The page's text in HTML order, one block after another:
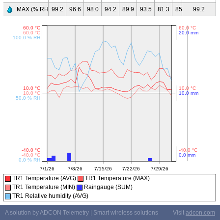
MAX (% RH) 99.2
96.6 98.0 94.2 89.9 93.5 81.3 85.5 96.3
99.2
TR1 Temperature (AVG)
TR1 Temperature (MAX)
TR1 Temperature (MIN)
Raingauge (SUM)
TR1 Relative humidity (AVG)
A solution by ADCON Telemetry | Smart wireless solutions Visit adcon.com